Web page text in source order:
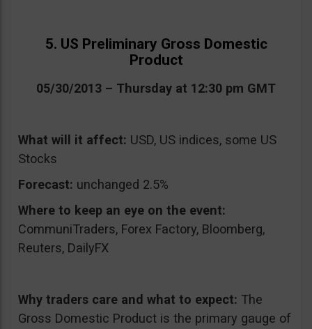
5. US Preliminary Gross Domestic
Product
05/30/2013 – Thursday at 12:30 pm GMT
What will it affect: USD, US indices, some US
Stocks
Forecast: unchanged 2.5%
Where to keep an eye on the event:
CommuniTraders, Forex Factory, Bloomberg,
Reuters, DailyFX
Why traders care and what to expect: The
Gross Domestic Product is the primary gauge of